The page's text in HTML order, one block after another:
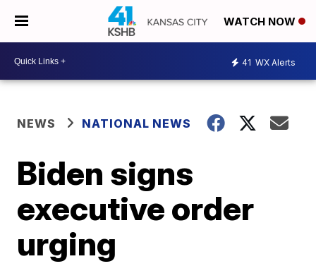
WATCH NOW
41 WX Alerts
NEWS NATIONAL NEWS
Biden signs
executive order
urging